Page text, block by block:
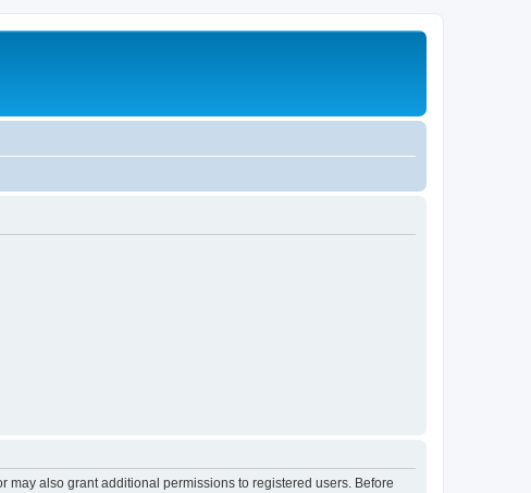
may also grant additional permissions to registered users. Before